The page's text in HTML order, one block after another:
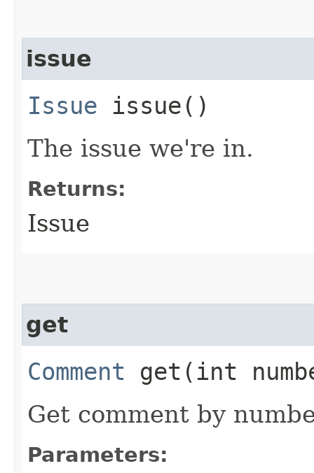
issue
Issue issue()
The issue we're in.
Returns:
Issue
get
Comment get​(int
Get comment by
Parameters: